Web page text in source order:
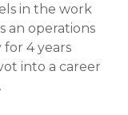
in the work
an operations
4 years
into a career